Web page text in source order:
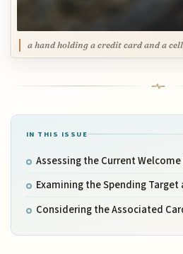
a hand holding a credit card and a
IN THIS ISSUE
Assessing the Current
Examining the Spending Target
Considering the Associated